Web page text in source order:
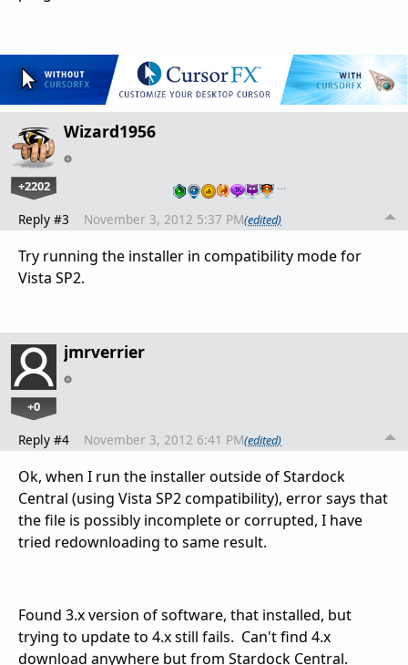
Wizard1956
+2202 …
Reply #3 November 3, 2012 5:37 PM(edited)
Try running the installer in compatibility mode for
Vista SP2.
jmrverrier
+0
Reply #4 November 3, 2012 6:41 PM(edited)
Ok, when I run the installer outside of Stardock
Central (using Vista SP2 compatibility), error says that
the file is possibly incomplete or corrupted, I have
tried redownloading to same result.
Found 3.x version of software, that installed, but
trying to update to 4.x still fails. Can't find 4.x
download anywhere but from Stardock Central.